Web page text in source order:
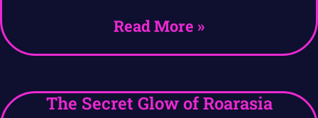
Read More »
The Secret Glow of Roarasia